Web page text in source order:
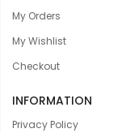
My Orders
My Wishlist
Checkout
INFORMATION
Privacy Policy